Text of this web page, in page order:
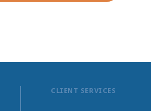
CLIENT SERVICES